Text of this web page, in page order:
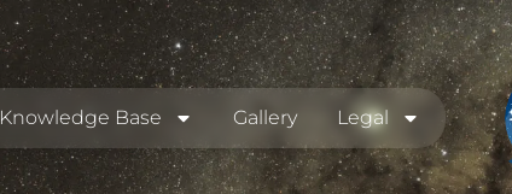
Knowledge Base Gallery Legal